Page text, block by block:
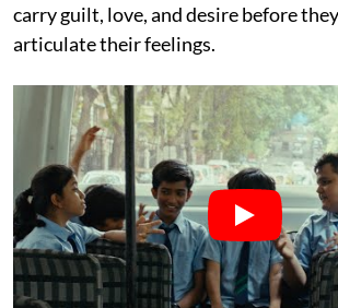
carry guilt, love, and desire before
articulate their feelings.